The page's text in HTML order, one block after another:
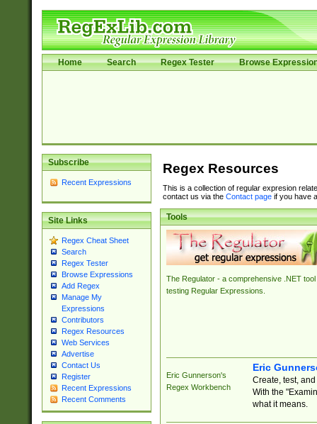
Home Search Regex Tester Browse
Subscribe
Recent Expressions
Site Links
Regex Cheat Sheet
Search
Regex Tester
Browse Expressions
Add Regex
Manage My
Expressions
Contributors
Regex Resources
Web Services
Advertise
Contact Us
Register
Recent Expressions
Recent Comments
Regex Resources
This is a collection of regular expresion
contact us via the Contact pageif you have
Tools
The Regulator - a comprehensive .NET tool
testing Regular Expressions.
Eric Gunnerson's
Regex Workbench
Eric
Create, test,
With the
what it means.